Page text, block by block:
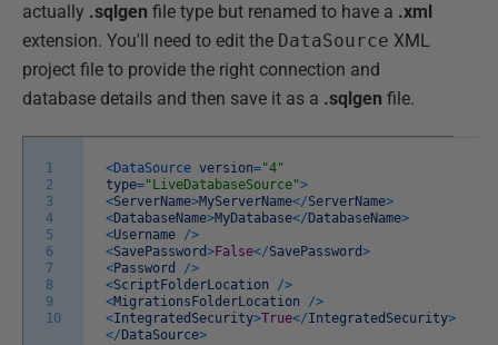
actually .sqlgen file type but renamed to have a .xml
extension. You'll need to edit the DataSource XML
project file to provide the right connection and
database details and then save it as a .sqlgen file.
1
2
3
4
5
6
7
8
9
10
<DataSource version="4"
type="LiveDatabaseSource">
<ServerName>MyServerName</ServerName>
<DatabaseName>MyDatabase</ DatabaseName>
<Username />
<SavePassword>False</SavePassword>
<Password />
<ScriptFolderLocation />
<MigrationsFolderLocation />
<IntegratedSecurity>True</IntegratedSecurity>
</ DataSource>